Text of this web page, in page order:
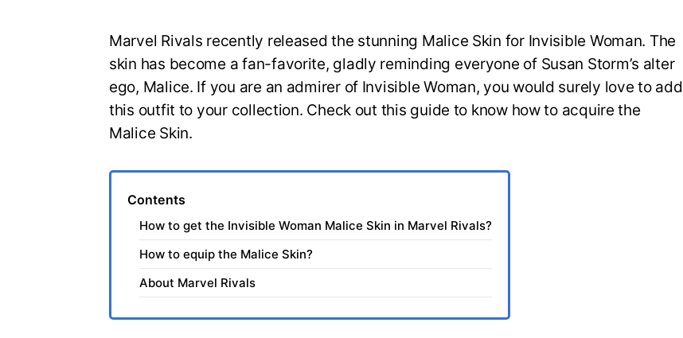
Marvel Rivals recently released the stunning Malice Skin for Invisible Woman. The
skin has become a fan-favorite, gladly reminding everyone of Susan Storm’s alter
ego, Malice. If you are an admirer of Invisible Woman, you would surely love to add
this outfit to your collection. Check out this guide to know how to acquire the
Malice Skin.
Contents
How to get the Invisible Woman Malice Skin in Marvel Rivals?
How to equip the Malice Skin?
About Marvel Rivals